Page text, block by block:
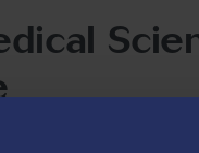
art facilities